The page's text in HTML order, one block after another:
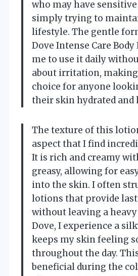
who may have
simply trying to
lifestyle. The gentle
Dove Intense Care
me to use it daily
about irritation,
choice for anyone
their skin hydrated and
The texture of this
aspect that I find
It is rich and creamy
greasy, allowing for
into the skin. I often
lotions that provide
without leaving a
Dove, I experience a
keeps my skin feeling
throughout the day.
beneficial during the